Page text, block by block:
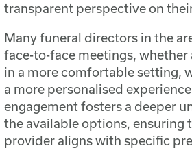
transparent perspective on
Many funeral directors in the
face-to-face meetings,
in a more comfortable setting,
a more personalised
engagement fosters a deeper
the available options, ensuring
provider aligns with specific